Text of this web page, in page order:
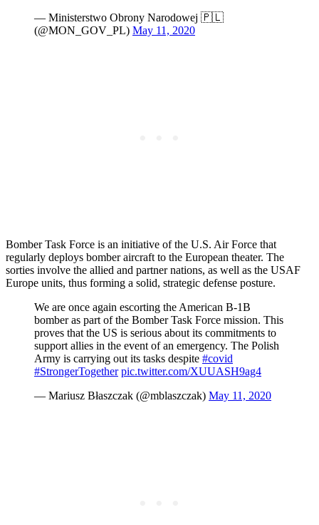
— Ministerstwo Obrony Narodowej 🇵🇱
(@MON_GOV_PL) May 11, 2020
Bomber Task Force is an initiative of the U.S. Air Force that
regularly deploys bomber aircraft to the European theater. The
sorties involve the allied and partner nations, as well as the USAF
Europe units, thus forming a solid, strategic defense posture.
We are once again escorting the American B-1B
bomber as part of the Bomber Task Force mission. This
proves that the US is serious about its commitments to
support allies in the event of an emergency. The Polish
Army is carrying out its tasks despite #covid
#StrongerTogether pic.twitter.com/XUUASH9ag4
— Mariusz Błaszczak (@mblaszczak) May 11, 2020